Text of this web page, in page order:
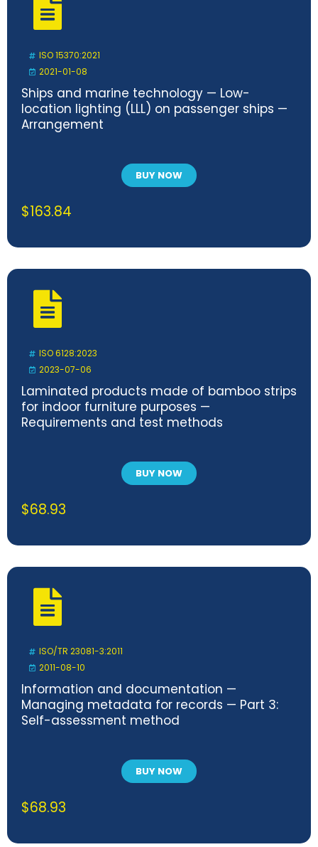
ISO 15370:2021
2021-01-08
Ships and marine technology — Low-
location lighting (LLL) on passenger ships —
Arrangement
BUY NOW
$163.84
ISO 6128:2023
2023-07-06
Laminated products made of bamboo strips
for indoor furniture purposes —
Requirements and test methods
BUY NOW
$68.93
ISO/TR 23081-3:2011
2011-08-10
Information and documentation —
Managing metadata for records — Part 3:
Self-assessment method
BUY NOW
$68.93